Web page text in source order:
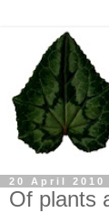
20 April 2010
Of plants